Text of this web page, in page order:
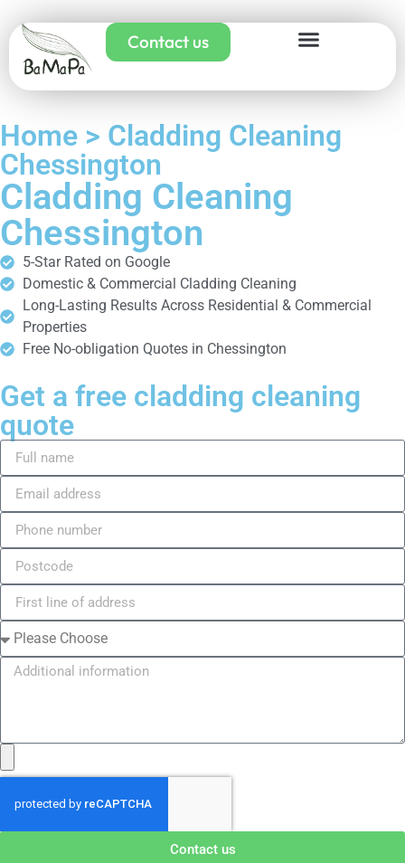
Contact us
Home > Cladding Cleaning
Chessington
Cladding Cleaning
Chessington
5-Star Rated on Google
Domestic & Commercial Cladding Cleaning
Long-Lasting Results Across Residential & Commercial
Properties
Free No-obligation Quotes in Chessington
Get a free cladding cleaning
quote
Contact us